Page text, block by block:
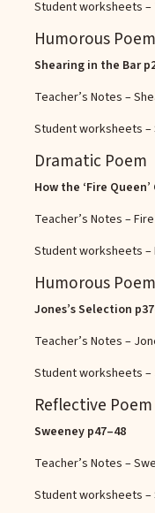
Student worksheets –
Humorous Poem
Shearing in the Bar
Teacher’s Notes –
Student worksheets –
Dramatic Poem
How the ‘Fire
Teacher’s Notes –
Student worksheets –
Humorous Poem
Jones’s Selection
Teacher’s Notes –
Student worksheets –
Reflective
Sweeneyp47–48
Teacher’s Notes –
Student worksheets –